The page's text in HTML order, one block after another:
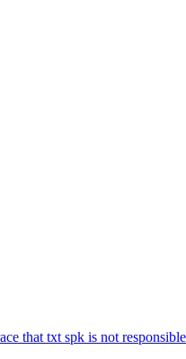
that txt spk is not